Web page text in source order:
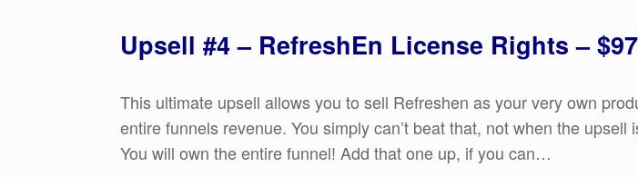
Upsell #4 – RefreshEn License Rights – $97
This ultimate upsell allows you to sell Refreshen as your very own
entire funnels revenue. You simply can’t beat that, not when the upsell
You will own the entire funnel! Add that one up, if you can…